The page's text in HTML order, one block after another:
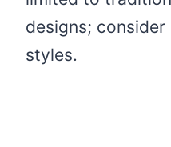
designs;
styles.